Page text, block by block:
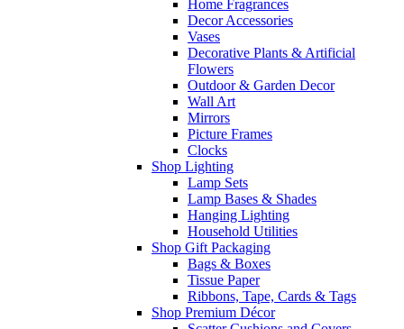
Home Fragrances
Decor Accessories
Vases
Decorative Plants & Artificial
Flowers
Outdoor & Garden Decor
Wall Art
Mirrors
Picture Frames
Clocks
Shop Lighting
Lamp Sets
Lamp Bases & Shades
Hanging Lighting
Household Utilities
Shop Gift Packaging
Bags & Boxes
Tissue Paper
Ribbons, Tape, Cards & Tags
Shop Premium Décor